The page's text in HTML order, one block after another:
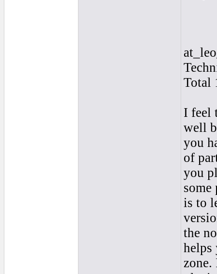
Total
I feel
well
you
of
you
some
is to
the
helps
zone.